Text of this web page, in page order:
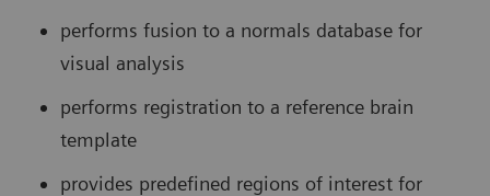
performs fusion to a normals database for
visual analysis
performs registration to a reference brain
template
provides predefined regions of interest for